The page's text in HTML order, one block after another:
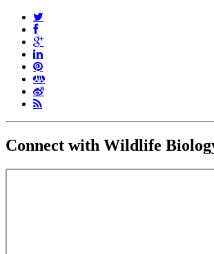
Connect with Wildlife